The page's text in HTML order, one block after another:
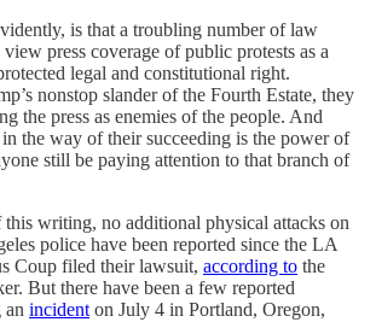
is that a troubling number of law
press coverage of public protests as a
legal and constitutional right.
nonstop slander of the Fourth Estate, they
the press as enemies of the people. And
the way of their succeeding is the power of
still be paying attention to that branch of
writing, no additional physical attacks on
police have been reported since the LA
Coup filed their lawsuit, according to the
But there have been a few reported
an incident on July 4 in Portland, Oregon,